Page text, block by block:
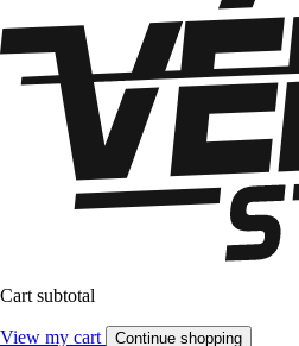
Cart subtotal
View my cart Continue shopping